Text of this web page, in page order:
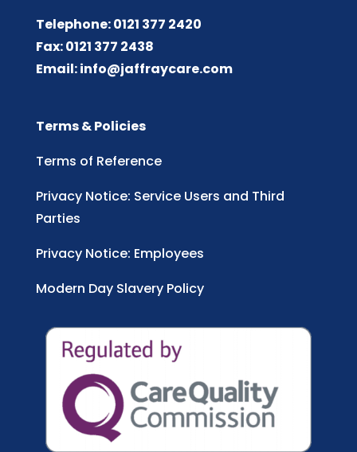
Telephone: 0121 377 2420
Fax: 0121 377 2438
Email:info@jaffraycare.com
Terms & Policies
Terms of Reference
Privacy Notice: Service Users and Third
Parties
Privacy Notice: Employees
Modern Day Slavery Policy